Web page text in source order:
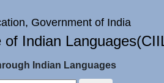
Government of India
of Indian
Indian Languages